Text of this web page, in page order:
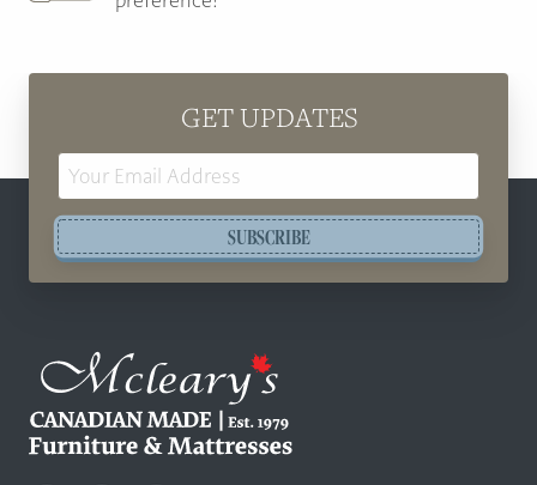
GET UPDATES
SUBSCRIBE